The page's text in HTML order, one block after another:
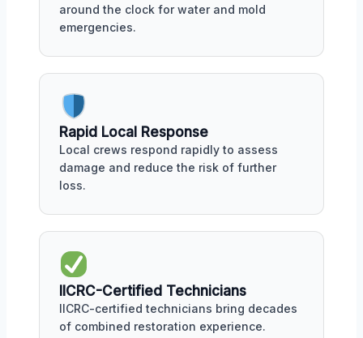
around the clock for water and mold
emergencies.
Rapid Local Response
Local crews respond rapidly to assess
damage and reduce the risk of further
loss.
IICRC-Certified Technicians
IICRC-certified technicians bring decades
of combined restoration experience.